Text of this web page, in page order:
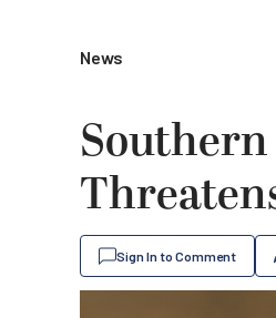
News
Sign In to Comment